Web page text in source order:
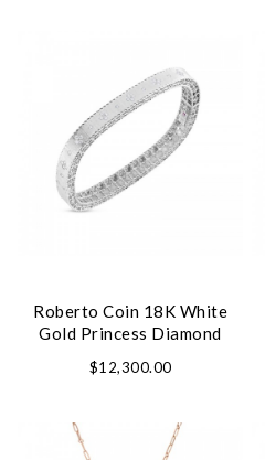
Roberto Coin 18K White
Gold Princess Diamond
$12,300.00
We value your privacy
Essential